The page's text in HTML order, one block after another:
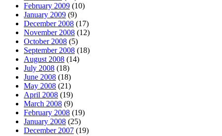
February 2009 (10)
January 2009 (9)
December 2008 (17)
November 2008 (12)
October 2008 (5)
September 2008 (18)
August 2008 (14)
July 2008 (18)
June 2008 (18)
May 2008 (21)
April 2008 (19)
March 2008 (9)
February 2008 (19)
January 2008 (25)
December 2007 (19)